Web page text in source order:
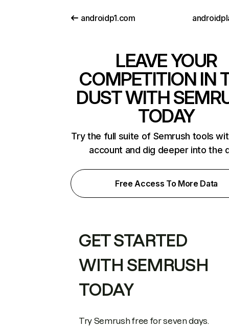
androidp1.com
LEAVE YOUR
COMPETITION IN
DUST WITH
TODAY
Try the full suite of Semrush tools
account and dig deeper into the
Free Access To More Data
GET STARTED
WITH SEMRUSH
TODAY
Try Semrush free for seven days.